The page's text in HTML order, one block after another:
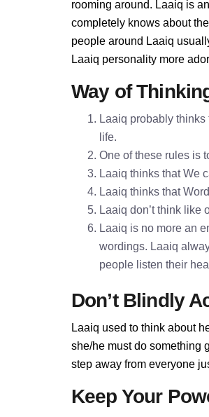
rooming around. Laaiq is
completely knows about
people around Laaiq
Laaiq personality more
Way of
Laaiq probably
life.
One of these rules is
Laaiq thinks that We
Laaiq thinks that
Laaiq don’t think like
Laaiq is no more an
wordings. Laaiq
people listen their
Don’t Blindly
Laaiq used to think about
she/he must do something
step away from everyone
Keep Your